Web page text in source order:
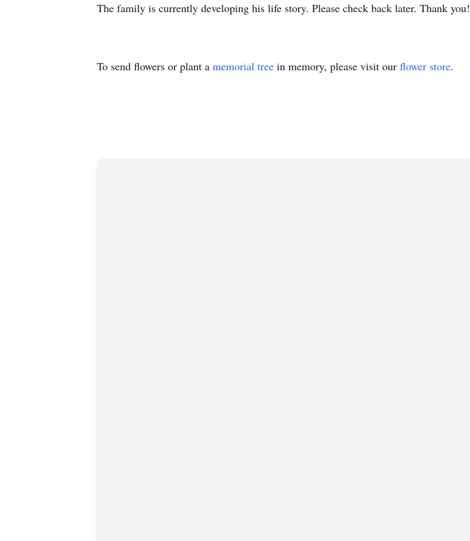
The family is currently developing his life story. Please check back later. Thank you!
To send flowers or plant a memorial tree in memory, please visit our flower store.